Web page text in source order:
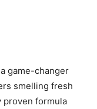
game-changer
smelling fresh
proven formula